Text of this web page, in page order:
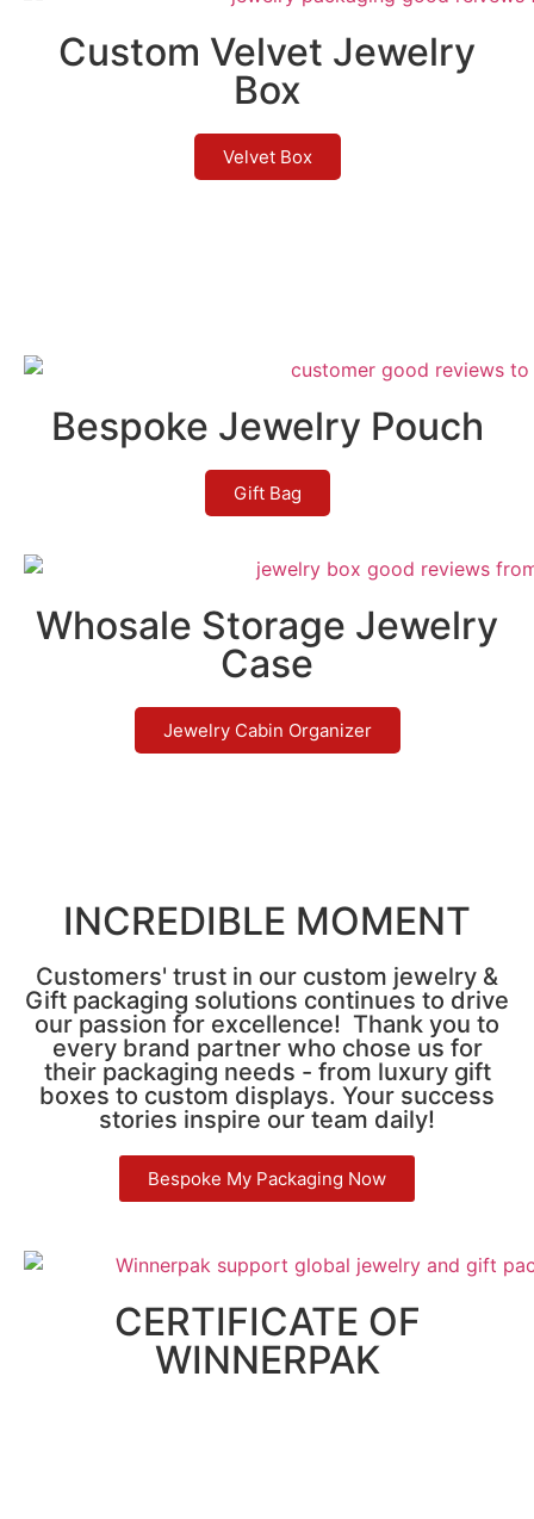
Custom Velvet Jewelry
Box
Velvet Box
Bespoke Jewelry Pouch
Gift Bag
Whosale Storage Jewelry
Case
Jewelry Cabin Organizer
INCREDIBLE MOMENT
Customers' trust in our custom jewelry &
Gift packaging solutions continues to drive
our passion for excellence! Thank you to
every brand partner who chose us for
their packaging needs - from luxury gift
boxes to custom displays. Your success
stories inspire our team daily!
Bespoke My Packaging Now
CERTIFICATE OF
WINNERPAK